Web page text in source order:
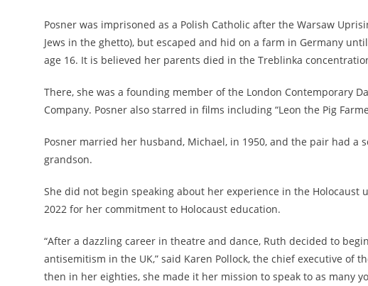
Posner was imprisoned as a Polish Catholic after the Warsaw
Jews in the ghetto), but escaped and hid on a farm in Germany
age 16. It is believed her parents died in the Treblinka
There, she was a founding member of the London Contemporary
Company. Posner also starred in films including “Leon the Pig
Posner married her husband, Michael, in 1950, and the pair had a
grandson.
She did not begin speaking about her experience in the
2022 for her commitment to Holocaust education.
“After a dazzling career in theatre and dance, Ruth decided to
antisemitism in the UK,” said Karen Pollock, the chief executive of
then in her eighties, she made it her mission to speak to as many